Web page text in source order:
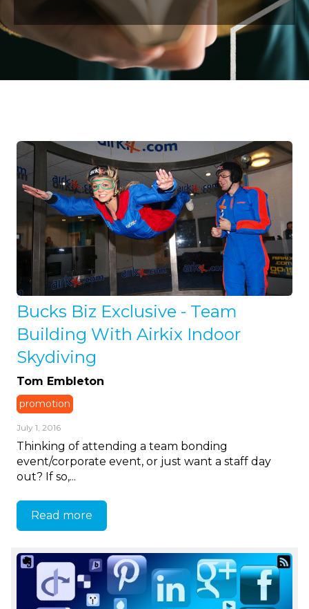
Bucks Biz Exclusive - Team
Building With Airkix Indoor
Skydiving
Tom Embleton
promotion
July 1, 2016
Thinking of attending a team bonding
event/corporate event, or just want a staff day
out? If so,...
Read more